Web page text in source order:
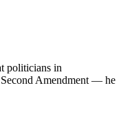
politicians in
Amendment — he